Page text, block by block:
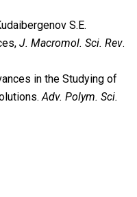
S.E.
J. Macromol. Sci. Rev.
in the Studying of
Adv. Polym. Sci.